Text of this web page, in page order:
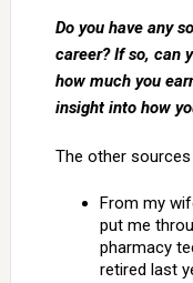
Do you have any
career? If so, can
how much you
insight into how
The other
From my
put me
pharmacy
retired last